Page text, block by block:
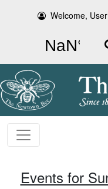
Welcome, User
Events for